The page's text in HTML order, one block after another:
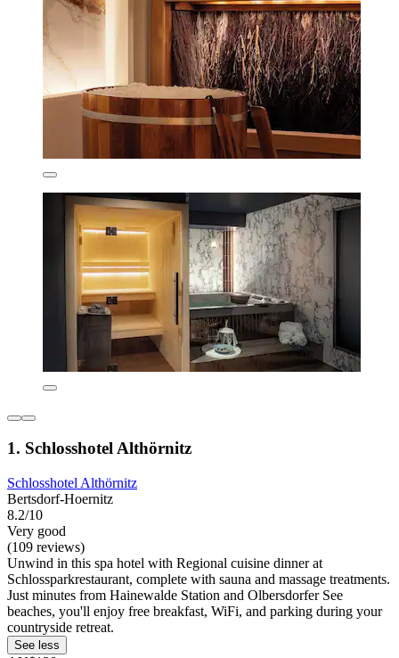
1. Schlosshotel Althörnitz
Schlosshotel Althörnitz
Bertsdorf-Hoernitz
8.2/10
Very good
(109 reviews)
Unwind in this spa hotel with Regional cuisine dinner at
Schlossparkrestaurant, complete with sauna and massage treatments.
Just minutes from Hainewalde Station and Olbersdorfer See
beaches, you'll enjoy free breakfast, WiFi, and parking during your
countryside retreat.
See less